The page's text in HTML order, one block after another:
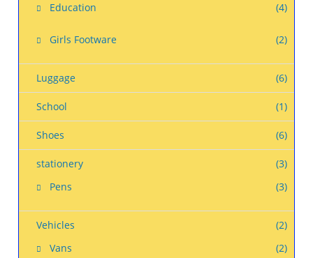
Education (4)
Girls Footware (2)
Luggage (6)
School (1)
Shoes (6)
stationery
(3)
Pens
(3)
Vehicles
(2)
Vans
(2)